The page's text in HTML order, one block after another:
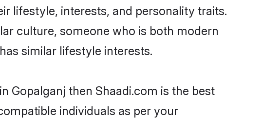
lifestyle, interests, and personality traits.
culture, someone who is both modern
similar lifestyle interests.
Gopalganj then Shaadi.com is the best
individuals as per your